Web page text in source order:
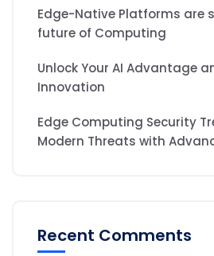
Edge-Native Platforms are
future of Computing
Unlock Your AI Advantage
Innovation
Edge Computing Security
Modern Threats with
Recent Comments